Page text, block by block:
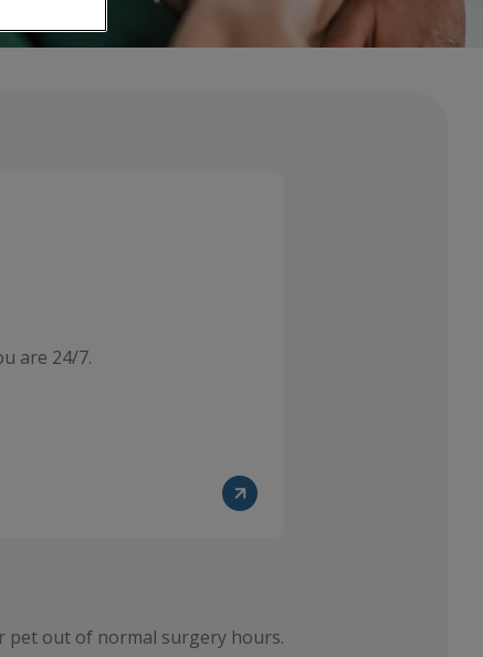
are 24/7.
pet out of normal surgery hours.